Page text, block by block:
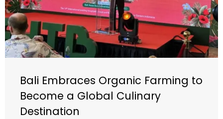
Bali Embraces Organic Farming to
Become a Global Culinary
Destination